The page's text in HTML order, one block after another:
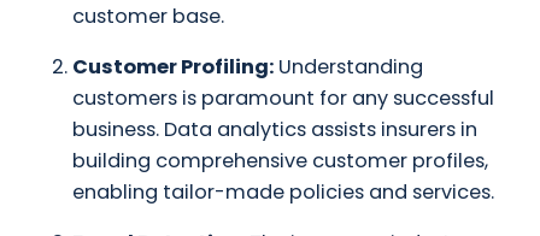
customer base.
Customer Profiling: Understanding
customers is paramount for any successful
business. Data analytics assists insurers in
building comprehensive customer profiles,
enabling tailor-made policies and services.